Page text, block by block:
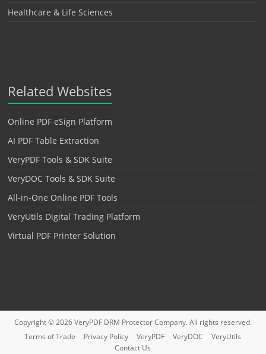
Healthcare & Life Sciences
Related Websites
Online PDF eSign Platform
AI PDF Table Extraction
VeryPDF Tools & SDK Suite
VeryDOC Tools & SDK Suite
All-in-One Online PDF Tools
VeryUtils Digital Trading Platform
Virtual PDF Printer Solution
Copyright © 2026VeryPDF DRM ProtectorCompany. All rights reserved.
Terms of Trade
Privacy Policy VeryPDF VeryDOC
VeryUtils
Contact Us